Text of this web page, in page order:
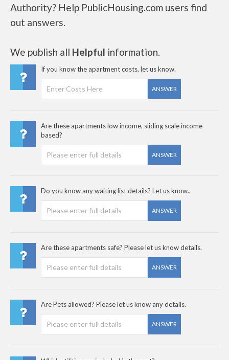
Authority? Help PublicHousing.com users find
out answers.
We publish all Helpful information.
If you know the apartment costs, let us know.
ANSWER
Are these apartments low income, sliding scale income
based?
ANSWER
Do you know any waiting list details? Let us know..
ANSWER
Are these apartments safe? Please let us know details.
ANSWER
Are Pets allowed? Please let us know any details.
ANSWER